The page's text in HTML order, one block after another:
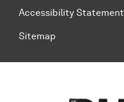
Accessibility Statement
Sitemap